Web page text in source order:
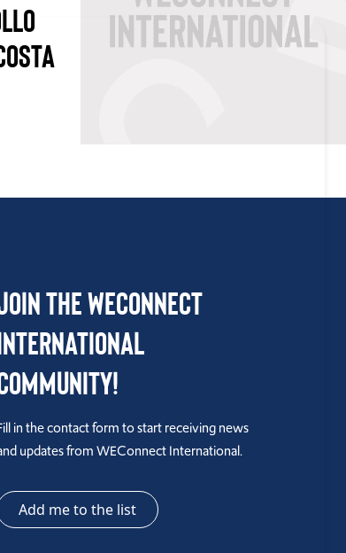
the WEConnect
in the contact form to start receiving news
updates from WEConnect International.
Add me to the list